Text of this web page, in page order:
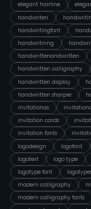
elegant hairline
handwriten
handwritingfont
handwritinng
handwrittenandwritten
handwritten calligraphy
handwritten display
handwritten sharpie
invitationas
invitation cards
invitation fonts
logodesign
logofont
logotext
logo type
logotype font
modern calligraphy
modern calligraphy fonts